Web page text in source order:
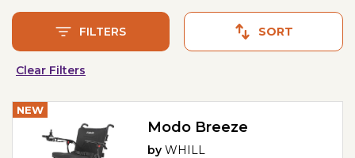
FILTERS SORT
Clear Filters
NEW
Modo Breeze
byWHILL